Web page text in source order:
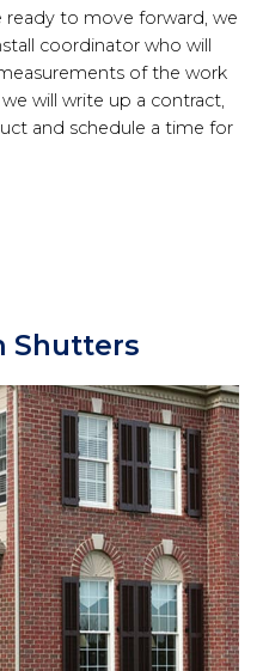
to move forward, we
coordinator who will
of the work
will write up a contract,
and schedule a time for
Shutters